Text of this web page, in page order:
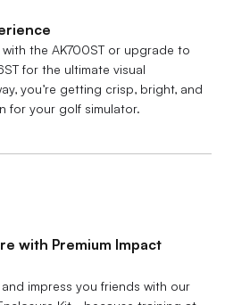
the AK700ST or upgrade to
for the ultimate visual
you’re getting crisp, bright, and
for your golf simulator.
with Premium Impact
impress you friends with our